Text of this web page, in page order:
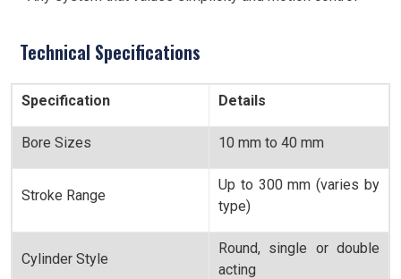
Technical Specifications
Specification Details
Bore Sizes 10 mm to 40 mm
Stroke Range
Up to 300 mm (varies by
type)
Cylinder Style
Round, single or double
acting